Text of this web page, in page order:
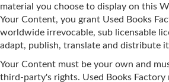
material you choose to display on this
Your Content, you grant Used Books
worldwide irrevocable, sub licensable
adapt, publish, translate and distribute
Your Content must be your own and
third-party's rights. Used Books Factory